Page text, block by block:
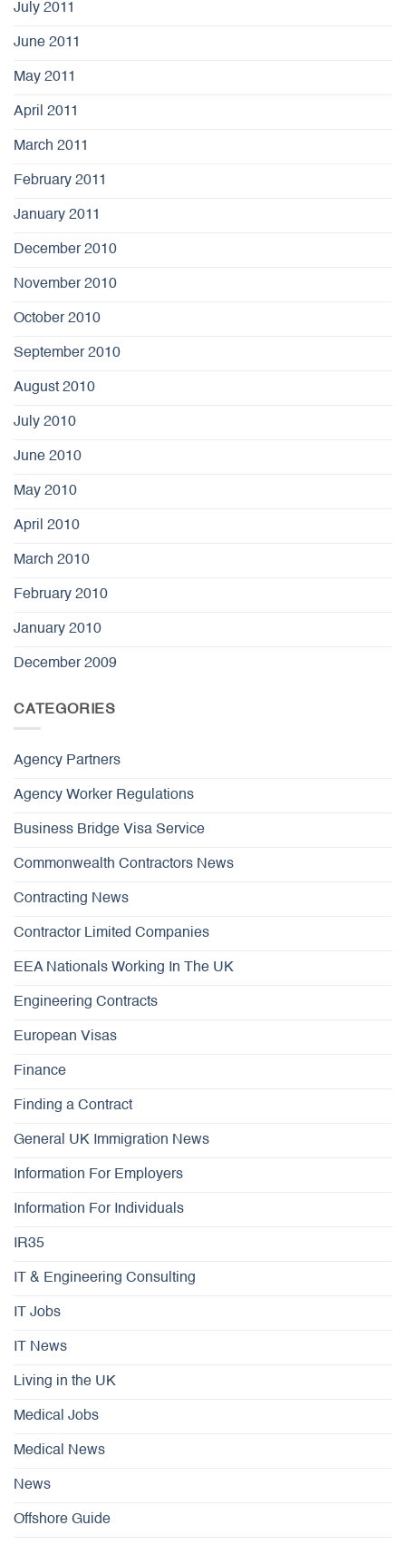
July 2011
June 2011
May 2011
April 2011
March 2011
February 2011
January 2011
December 2010
November 2010
October 2010
September 2010
August 2010
July 2010
June 2010
May 2010
April 2010
March 2010
February 2010
January 2010
December 2009
CATEGORIES
Agency Partners
Agency Worker Regulations
Business Bridge Visa Service
Commonwealth Contractors News
Contracting News
Contractor Limited Companies
EEA Nationals Working In The UK
Engineering Contracts
European Visas
Finance
Finding a Contract
General UK Immigration News
Information For Employers
Information For Individuals
IR35
IT & Engineering Consulting
IT Jobs
IT News
Living in the UK
Medical Jobs
Medical News
News
Offshore Guide